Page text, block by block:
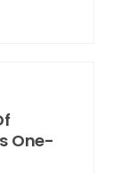
One-